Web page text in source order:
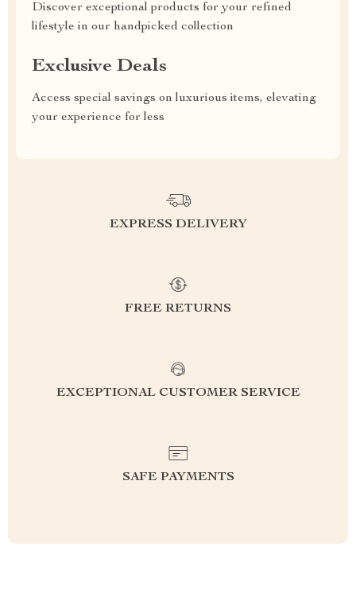
Discover exceptional products for your refined
lifestyle in our handpicked collection
Exclusive Deals
Access special savings on luxurious items, elevating
your experience for less
EXPRESS DELIVERY
FREE RETURNS
EXCEPTIONAL CUSTOMER SERVICE
SAFE PAYMENTS